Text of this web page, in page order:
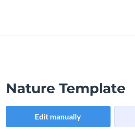
Nature Template
Edit manually